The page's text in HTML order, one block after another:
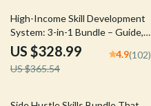
10% off
High-Income Skill Development
System: 3-in-1 Bundle – Guide,
Checklist & eBook
US $328.99
US $365.54
4.9(102)